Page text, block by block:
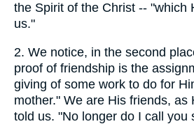
the Spirit of the Christ -- "which
us."
2. We notice, in the second
proof of friendship is the
giving of some work to do for
mother." We are His friends, as
told us. "No longer do I call you